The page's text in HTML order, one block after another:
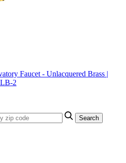
Faucet - Unlacquered Brass |
2
Search